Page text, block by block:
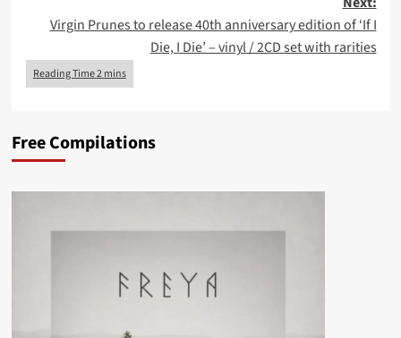
Virgin Prunes to release 40th anniversary edition of ‘If I
Die, I Die’ – vinyl / 2CD set with rarities
Free Compilations